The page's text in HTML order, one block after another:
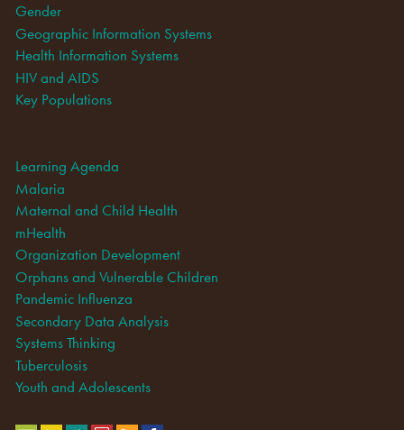
Gender
Geographic Information Systems
Health Information Systems
HIV and AIDS
Key Populations
Learning Agenda
Malaria
Maternal and Child Health
mHealth
Organization Development
Orphans and Vulnerable Children
Pandemic Influenza
Secondary Data Analysis
Systems Thinking
Tuberculosis
Youth and Adolescents